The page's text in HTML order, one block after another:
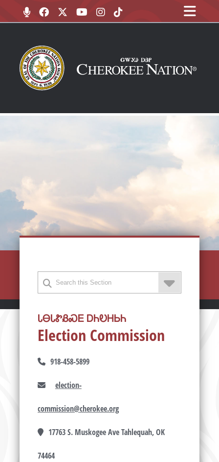
ᏓᎾᏓᏑᏰᏍᎬ ᎠᏂᎧᎻᏏᏂ
Election Commission
918-458-5899
election-
commission@cherokee.org
17763 S. Muskogee Ave Tahlequah, OK
74464